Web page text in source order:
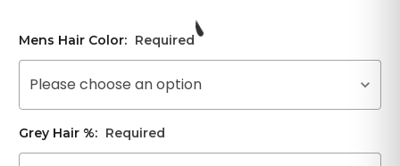
Mens Hair Color: Required
Please choose an option
Grey Hair %: Required